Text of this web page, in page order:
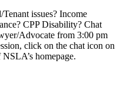
issues? Income
CPP Disability? Chat
Advocate from 3:00 pm
click on the chat icon on
homepage.